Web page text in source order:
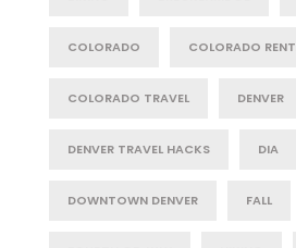
COLORADO COLORADO
COLORADO TRAVEL DENVER
DENVER TRAVEL HACKS DIA
DOWNTOWN DENVER FALL